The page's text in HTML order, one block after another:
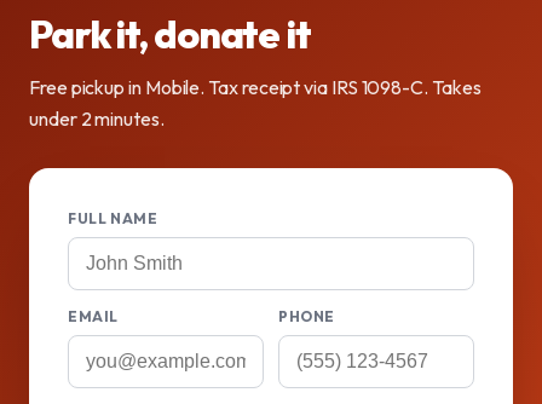
Park it, donate it
Free pickup in Mobile. Tax receipt via IRS 1098-C. Takes
under 2 minutes.
FULL NAME
EMAIL PHONE